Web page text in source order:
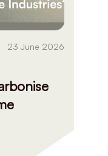
23 June 2026